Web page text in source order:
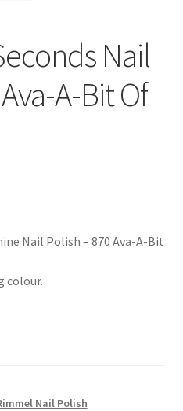
Nail
A-Bit Of
Nail Polish – 870 Ava-A-Bit
colour.
Nail Polish